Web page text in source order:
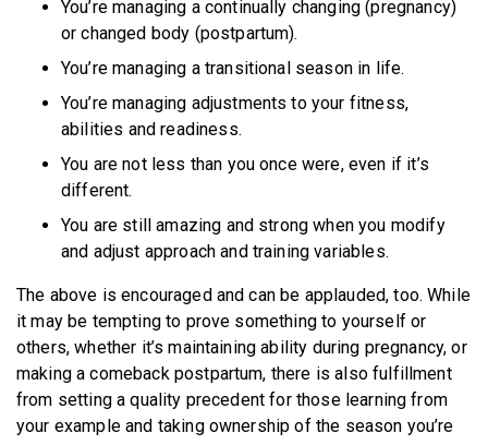
You’re managing a continually changing (pregnancy)
or changed body (postpartum).
You’re managing a transitional season in life.
You’re managing adjustments to your fitness,
abilities and readiness.
You are not less than you once were, even if it’s
different.
You are still amazing and strong when you modify
and adjust approach and training variables.
The above is encouraged and can be applauded, too. While
it may be tempting to prove something to yourself or
others, whether it’s maintaining ability during pregnancy, or
making a comeback postpartum, there is also fulfillment
from setting a quality precedent for those learning from
your example and taking ownership of the season you’re